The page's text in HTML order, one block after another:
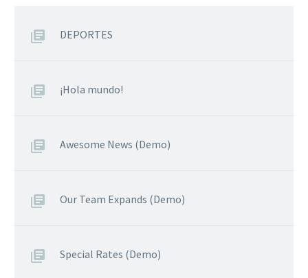
DEPORTES
¡Hola mundo!
Awesome News (Demo)
Our Team Expands (Demo)
Special Rates (Demo)